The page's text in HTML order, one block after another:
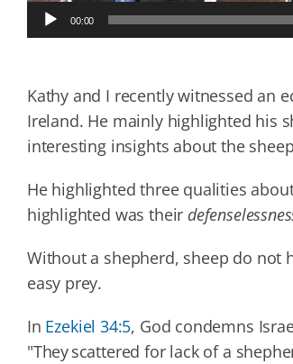
Audio
Player
00:00
Kathy and I recently witnessed an
Ireland. He mainly highlighted his
interesting insights about the
He highlighted three qualities
highlighted was their
Without a shepherd, sheep do not
easy prey.
In Ezekiel 34:5, God condemns
"They scattered for lack of a